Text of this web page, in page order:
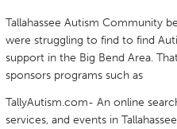
Qatar
SINGAPORE
Tallahassee Autism Community
were struggling to find to find
support in the Big Bend Area.
sponsors programs such as
TallyAutism.com- An online
services, and events in